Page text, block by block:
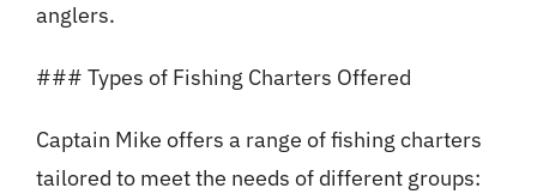
anglers.
### Types of Fishing Charters Offered
Captain Mike offers a range of fishing charters
tailored to meet the needs of different groups: